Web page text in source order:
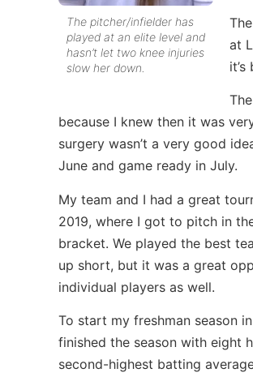
The pitcher/infielder has
played at an elite level and
hasn’t let two knee injuries
slow her down.
at
it’s
because I knew then it was
surgery wasn’t a very good
June and game ready in July.
My team and I had a great
2019, where I got to pitch in
bracket. We played the best
up short, but it was a great
individual players as well.
To start my freshman season
finished the season with eight
second-highest batting